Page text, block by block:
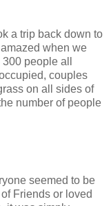
a trip back down to
when we
people all
couples
on all sides of
number of people
seemed to be
Friends or loved